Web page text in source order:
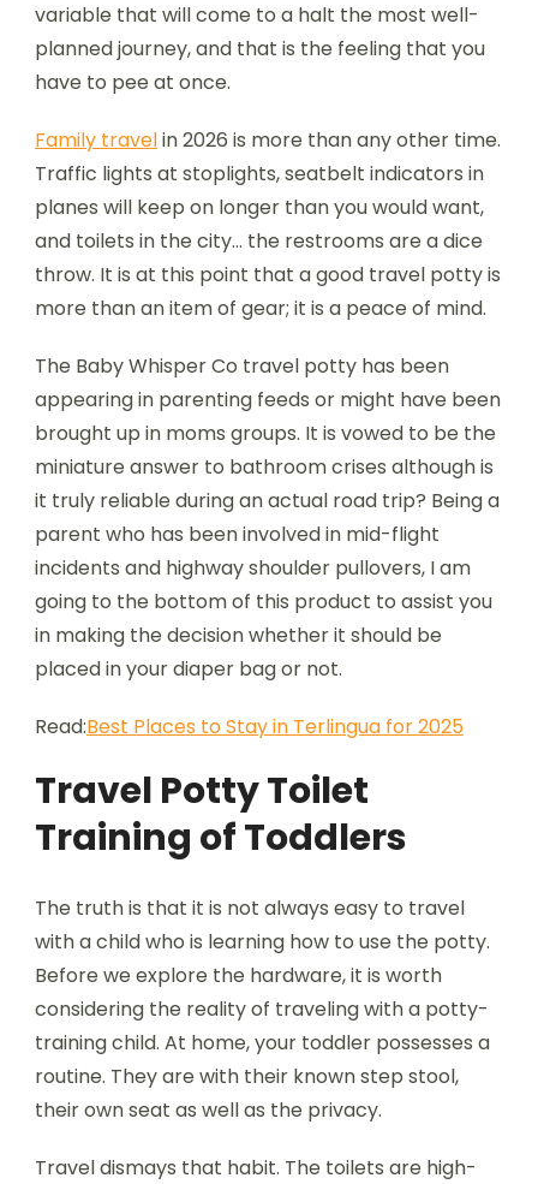
variable that will come to a halt the most well-
planned journey, and that is the feeling that you
have to pee at once.
Family travelin 2026 is more than any other time.
Traffic lights at stoplights, seatbelt indicators in
planes will keep on longer than you would want,
and toilets in the city… the restrooms are a dice
throw. It is at this point that a good travel potty is
more than an item of gear; it is a peace of mind.
The Baby Whisper Co travel potty has been
appearing in parenting feeds or might have been
brought up in moms groups. It is vowed to be the
miniature answer to bathroom crises although is
it truly reliable during an actual road trip? Being a
parent who has been involved in mid-flight
incidents and highway shoulder pullovers, I am
going to the bottom of this product to assist you
in making the decision whether it should be
placed in your diaper bag or not.
Read:Best Places to Stay in Terlingua for 2025
Travel Potty Toilet
Training of Toddlers
The truth is that it is not always easy to travel
with a child who is learning how to use the potty.
Before we explore the hardware, it is worth
considering the reality of traveling with a potty-
training child. At home, your toddler possesses a
routine. They are with their known step stool,
their own seat as well as the privacy.
Travel dismays that habit. The toilets are high-